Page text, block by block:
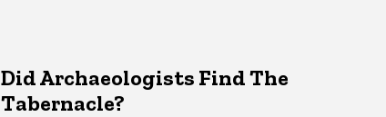
Did Archaeologists Find The
Tabernacle?